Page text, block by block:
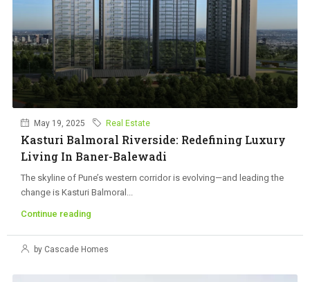
May 19, 2025 Real Estate
Kasturi Balmoral Riverside: Redefining Luxury
Living In Baner-Balewadi
The skyline of Pune’s western corridor is evolving—and leading the
change is Kasturi Balmoral...
Continue reading
by Cascade Homes